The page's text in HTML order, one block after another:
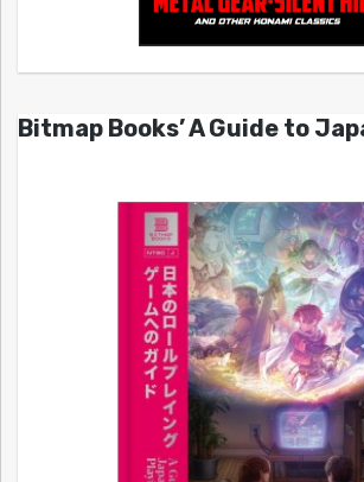
Bitmap Books’ A Guide to